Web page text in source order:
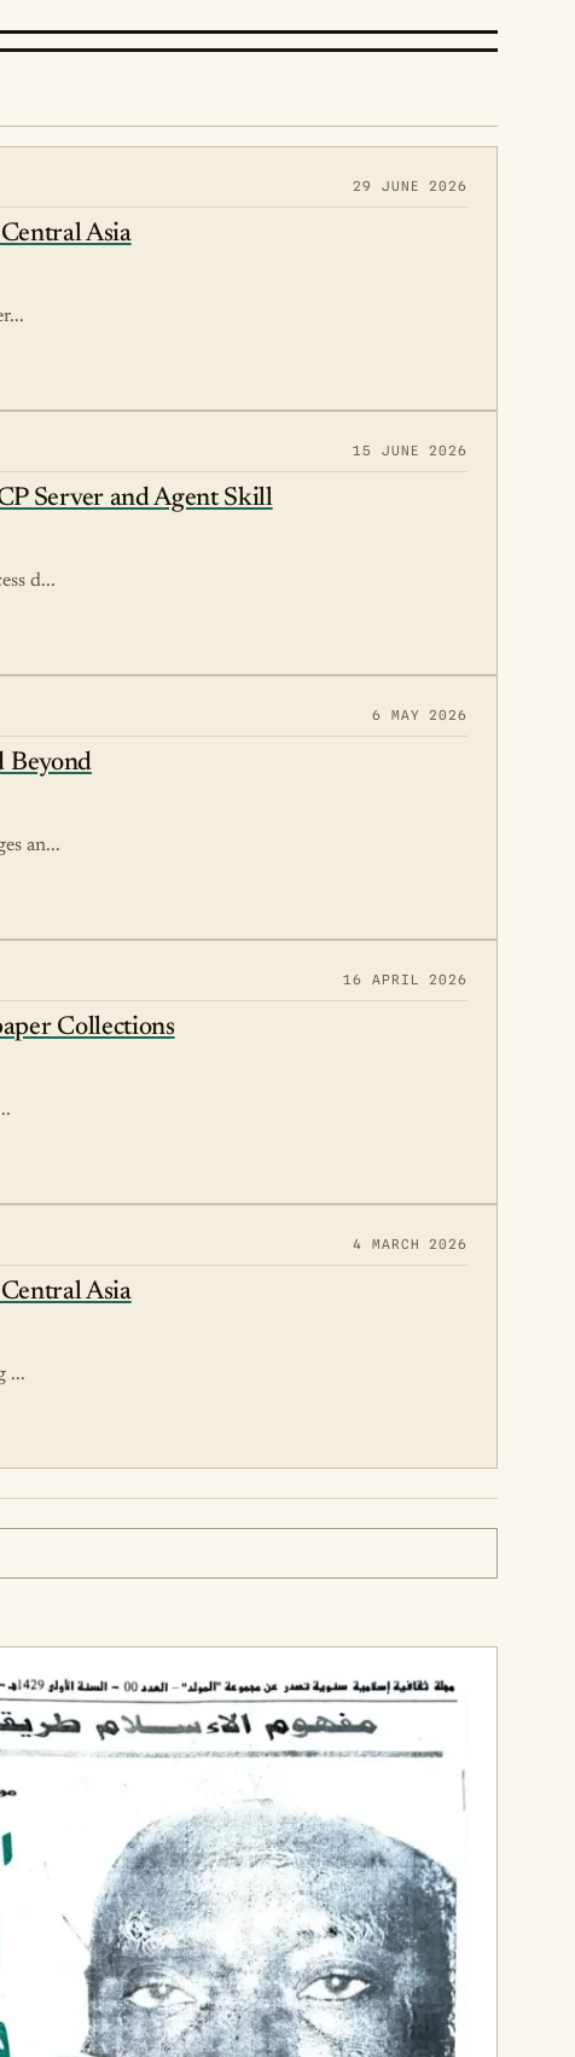
29 JUNE 2026
Asia
15 JUNE 2026
Server and Agent Skill
d...
6 MAY 2026
Beyond
an...
16 APRIL 2026
Collections
4 MARCH 2026
Asia
...